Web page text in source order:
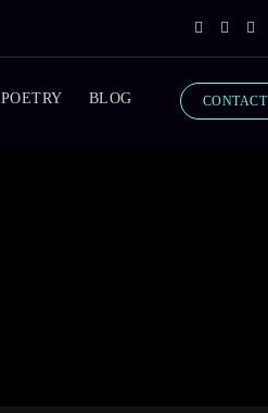
POETRY BLOG CONTACT